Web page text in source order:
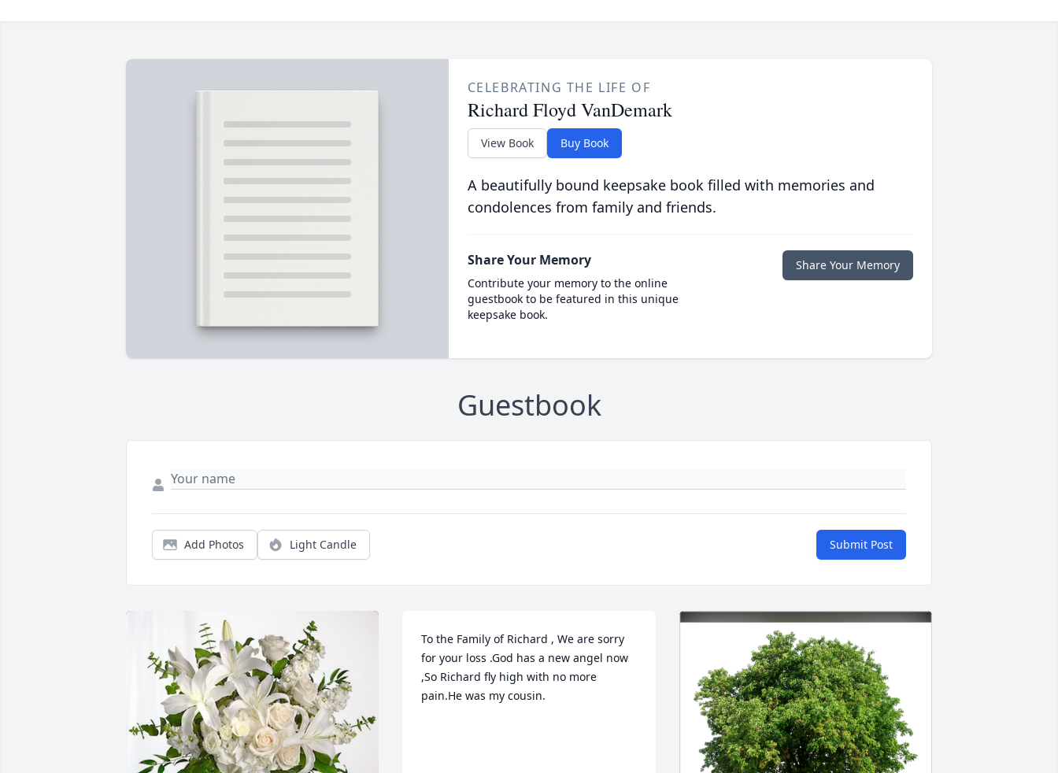
CELEBRATING THE LIFE OF
Richard Floyd VanDemark
View Book Buy Book
A beautifully bound keepsake book filled with memories and
condolences from family and friends.
Share Your Memory
Contribute your memory to the online
guestbook to be featured in this unique
keepsake book.
Share Your Memory
Guestbook
Add Photos Light Candle Submit Post
To the Family of Richard , We are sorry
for your loss .God has a new angel now
,So Richard fly high with no more
pain.He was my cousin.